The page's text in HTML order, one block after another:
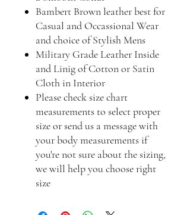
Bambert Brown leather best for
Casual and Occassional Wear
and choice of Stylish Mens
Military Grade Leather Inside
and Linig of Cotton or Satin
Cloth in Interior
Please check size chart
measurements to select proper
size or send us a message with
your body measurements if
you're not sure about the sizing,
we will help you choose right
size